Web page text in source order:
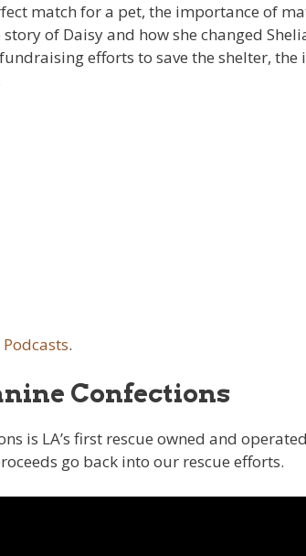
match for a pet, the importance of
of Daisy and how she changed
efforts to save the shelter,
.
Confections
is LA’s first rescue owned and
go back into our rescue efforts.